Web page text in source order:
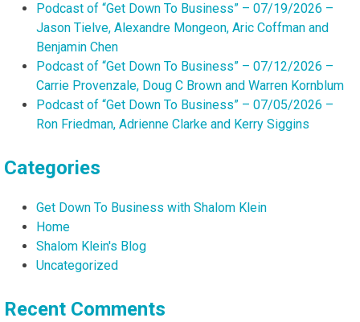
Podcast of “Get Down To Business” – 07/19/2026 –
Jason Tielve, Alexandre Mongeon, Aric Coffman and
Benjamin Chen
Podcast of “Get Down To Business” – 07/12/2026 –
Carrie Provenzale, Doug C Brown and Warren Kornblum
Podcast of “Get Down To Business” – 07/05/2026 –
Ron Friedman, Adrienne Clarke and Kerry Siggins
Categories
Get Down To Business with Shalom Klein
Home
Shalom Klein's Blog
Uncategorized
Recent Comments